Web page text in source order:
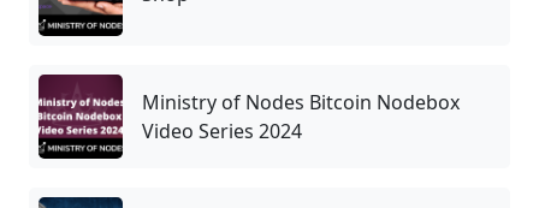
Ministry of Nodes Bitcoin Nodebox
Video Series 2024